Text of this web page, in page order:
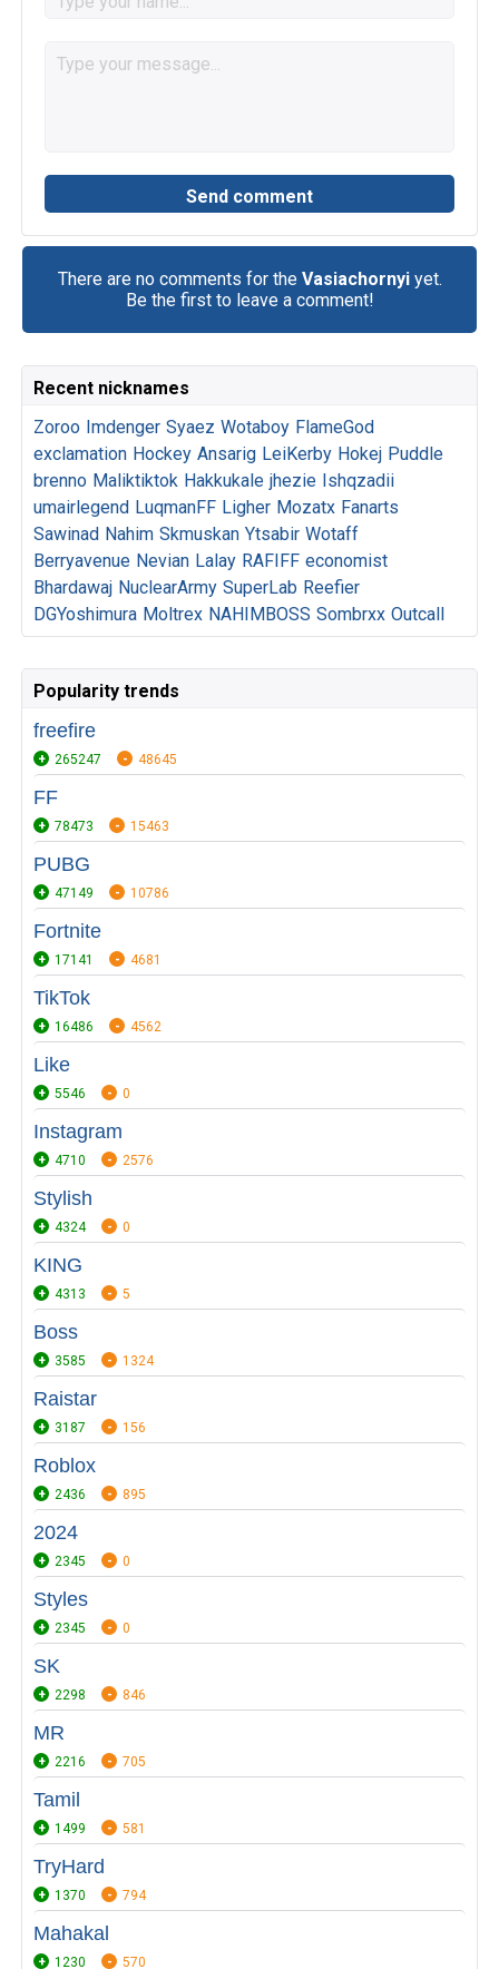
There are no comments for the Vasiachornyiyet.
Be the first to leave a comment!
Recent nicknames
Zoroo Imdenger Syaez Wotaboy FlameGod
exclamation Hockey Ansarig LeiKerby Hokej Puddle
brenno Maliktiktok Hakkukale jhezie Ishqzadii
umairlegend LuqmanFF Ligher Mozatx Fanarts
Sawinad Nahim Skmuskan Ytsabir Wotaff
Berryavenue Nevian Lalay RAFIFF economist
Bhardawaj NuclearArmy SuperLab Reefier
DGYoshimura Moltrex NAHIMBOSS Sombrxx Outcall
Popularity trends
freefire
265247 48645
FF
78473 15463
PUBG
47149 10786
Fortnite
17141 4681
TikTok
16486 4562
Like
5546 0
Instagram
4710 2576
Stylish
4324 0
KING
4313 5
Boss
3585 1324
Raistar
3187 156
Roblox
2436 895
2024
2345 0
Styles
2345 0
SK
2298 846
MR
2216 705
Tamil
1499 581
TryHard
1370 794
Mahakal
1230 570